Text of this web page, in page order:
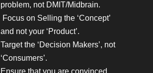
problem, not DMIT/Midbrain.
Focus on Selling the ‘Concept’
and not your ‘Product’.
Target the ‘Decision Makers’, not
‘Consumers’.
Ensure that you are convinced